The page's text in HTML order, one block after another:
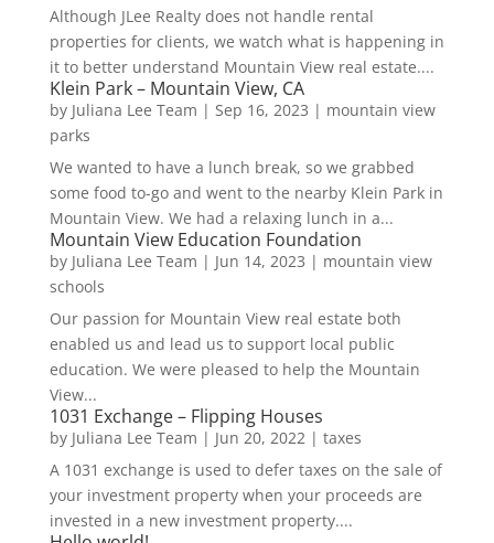
Although JLee Realty does not handle rental
properties for clients, we watch what is happening in
it to better understand Mountain View real estate....
Klein Park – Mountain View, CA
by Juliana Lee Team | Sep 16, 2023 | mountain view
parks
We wanted to have a lunch break, so we grabbed
some food to-go and went to the nearby Klein Park in
Mountain View. We had a relaxing lunch in a...
Mountain View Education Foundation
by Juliana Lee Team | Jun 14, 2023 | mountain view
schools
Our passion for Mountain View real estate both
enabled us and lead us to support local public
education. We were pleased to help the Mountain
View...
1031 Exchange – Flipping Houses
by Juliana Lee Team | Jun 20, 2022| taxes
A 1031 exchange is used to defer taxes on the sale of
your investment property when your proceeds are
invested in a new investment property....